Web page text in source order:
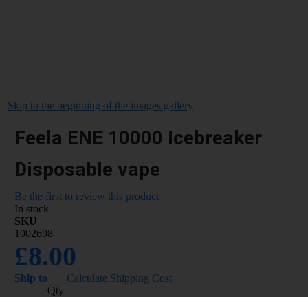
Skip to the beginning of the images gallery
Feela ENE 10000 Icebreaker
Disposable vape
Be the first to review this product
In stock
SKU
1002698
£8.00
Ship to
Calculate Shipping Cost
Qty